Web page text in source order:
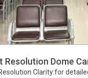
Resolution Dome
Clarity:for